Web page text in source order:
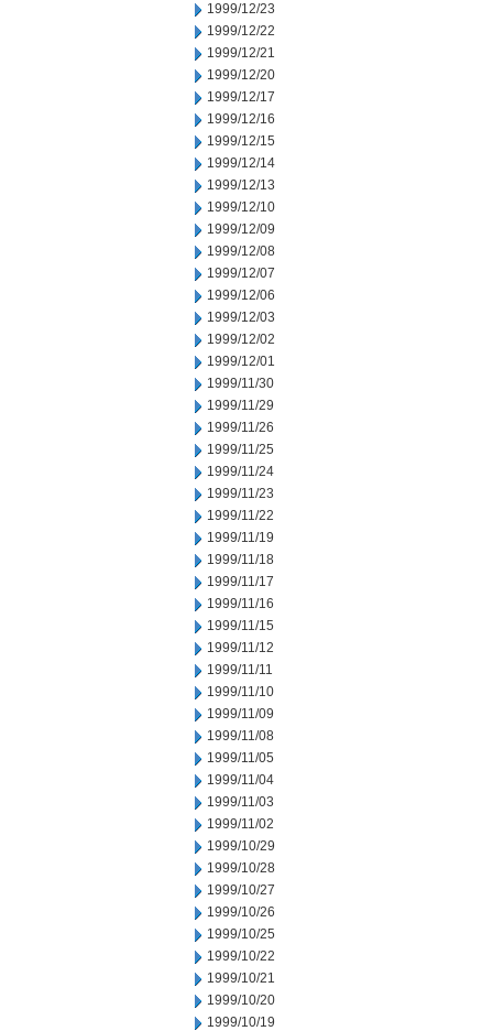
1999/12/23
1999/12/22
1999/12/21
1999/12/20
1999/12/17
1999/12/16
1999/12/15
1999/12/14
1999/12/13
1999/12/10
1999/12/09
1999/12/08
1999/12/07
1999/12/06
1999/12/03
1999/12/02
1999/12/01
1999/11/30
1999/11/29
1999/11/26
1999/11/25
1999/11/24
1999/11/23
1999/11/22
1999/11/19
1999/11/18
1999/11/17
1999/11/16
1999/11/15
1999/11/12
1999/11/11
1999/11/10
1999/11/09
1999/11/08
1999/11/05
1999/11/04
1999/11/03
1999/11/02
1999/10/29
1999/10/28
1999/10/27
1999/10/26
1999/10/25
1999/10/22
1999/10/21
1999/10/20
1999/10/19